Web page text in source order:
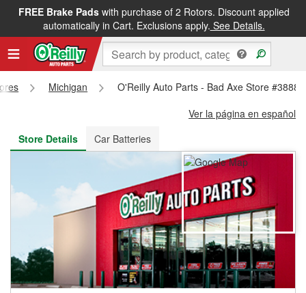
FREE Brake Padswith purchase of 2 Rotors. Discount applied
automatically in Cart. Exclusions apply. See Details.
FREE NEXT DAY DELIVERY&FREE PICKUP IN STORE
Michigan
O'Reilly Auto Parts - Bad Axe Store #3888
Ver la página en español
Store Details
Car Batteries